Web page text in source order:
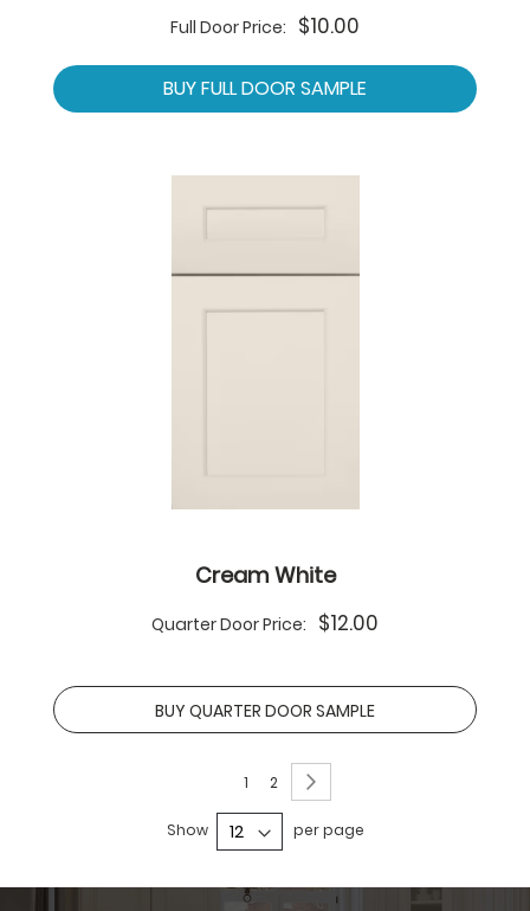
Full Door Price: $10.00
BUY FULL DOOR SAMPLE
Cream White
Quarter Door Price: $12.00
BUY QUARTER DOOR SAMPLE
Page
You're
currently
reading
page
1 Page
2
Show per page